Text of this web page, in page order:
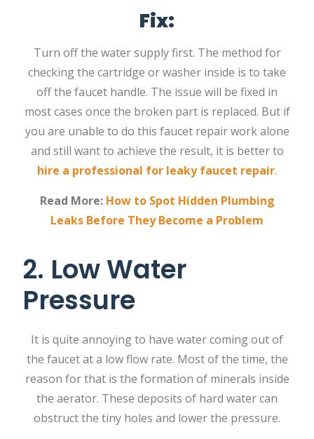
Fix:
Turn off the water supply first. The method for
checking the cartridge or washer inside is to take
off the faucet handle. The issue will be fixed in
most cases once the broken part is replaced. But if
you are unable to do this faucet repair work alone
and still want to achieve the result, it is better to
hire a professional for leaky faucet repair.
Read More: How to Spot Hidden Plumbing
Leaks Before They Become a Problem
2. Low Water
Pressure
It is quite annoying to have water coming out of
the faucet at a low flow rate. Most of the time, the
reason for that is the formation of minerals inside
the aerator. These deposits of hard water can
obstruct the tiny holes and lower the pressure.